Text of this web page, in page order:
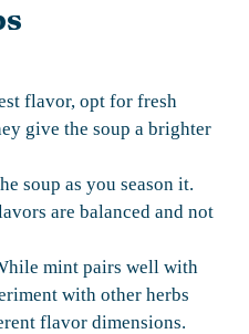
flavor, opt for fresh
give the soup a brighter
soup as you season it.
are balanced and not
mint pairs well with
with other herbs
flavor dimensions.